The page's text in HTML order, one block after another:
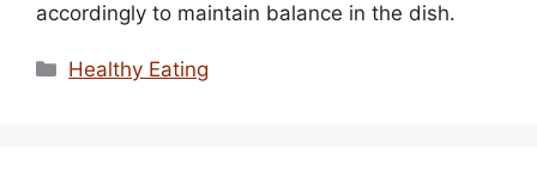
accordingly to maintain balance in the dish.
Categories
Healthy Eating